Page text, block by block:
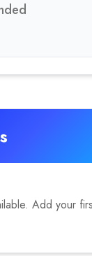
Add your